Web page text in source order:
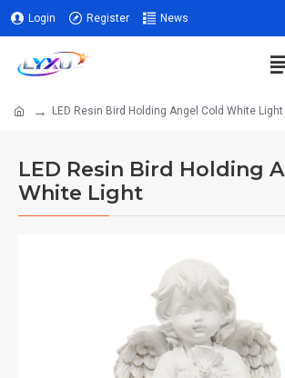
Login Register News
LED Resin Bird Holding Angel Cold White Light
LED Resin Bird Holding
White Light